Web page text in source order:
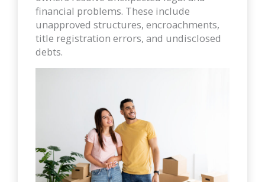
financial problems. These include
unapproved structures, encroachments,
title registration errors, and undisclosed
debts.